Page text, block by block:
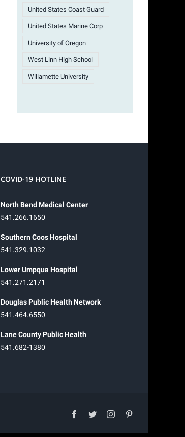
United States Coast Guard
United States Marine Corp
University of Oregon
West Linn High School
Willamette University
COVID-19 HOTLINE
North Bend Medical Center
541.266.1650
Southern Coos Hospital
541.329.1032
Lower Umpqua Hospital
541.271.2171
Douglas Public Health Network
541.464.6550
Lane County Public Health
541.682-1380
facebook
twitterinstagram